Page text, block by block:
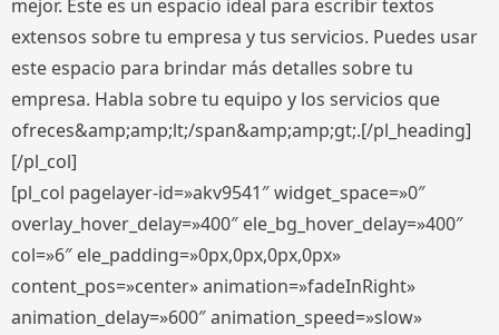
mejor. Este es un espacio ideal para escribir textos
extensos sobre tu empresa y tus servicios. Puedes usar
este espacio para brindar más detalles sobre tu
empresa. Habla sobre tu equipo y los servicios que
ofreces&amp;amp;lt;/span&amp;amp;gt;.[/pl_heading]
[/pl_col]
[pl_col pagelayer-id=»akv9541″ widget_space=»0″
overlay_hover_delay=»400″ ele_bg_hover_delay=»400″
col=»6″ ele_padding=»0px,0px,0px,0px»
content_pos=»center» animation=»fadeInRight»
animation_delay=»600″ animation_speed=»slow»